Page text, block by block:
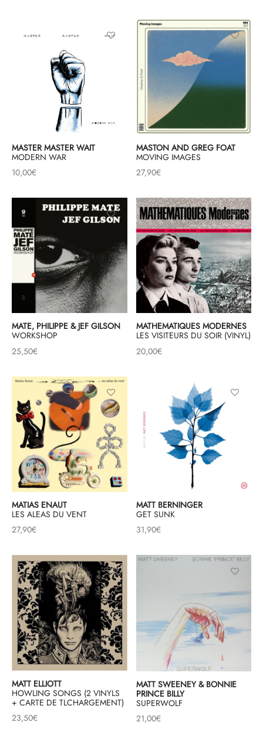
MASTER MASTER WAIT
MODERN WAR
10,00€
MASTON AND GREG FOAT
MOVING IMAGES
27,90€
MATE, PHILIPPE & JEF GILSON
WORKSHOP
25,50€
MATHEMATIQUES MODERNES
LES VISITEURS DU SOIR (VINYL)
20,00€
MATIAS ENAUT
LES ALEAS DU VENT
27,90€
MATT BERNINGER
GET SUNK
31,90€
MATT ELLIOTT
HOWLING SONGS (2 VINYLS
+ CARTE DE TLCHARGEMENT)
23,50€
MATT SWEENEY & BONNIE
PRINCE BILLY
SUPERWOLF
21,00€